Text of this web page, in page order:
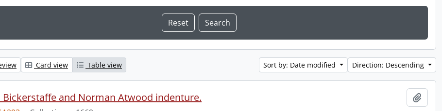
Card view Table view Sort by: Date modified Direction: Descending
Bickerstaffe and Norman Atwood indenture.